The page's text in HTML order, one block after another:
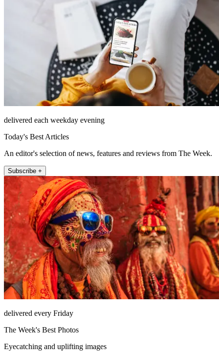
delivered each weekday evening
Today's Best Articles
An editor's selection of news, features and reviews from The Week.
Subscribe +
delivered every Friday
The Week's Best Photos
Eyecatching and uplifting images